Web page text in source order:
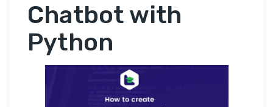
With
Python,
Flask
Chatbot with
Python